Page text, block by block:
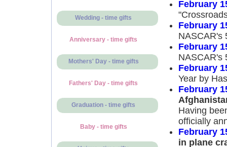
Wedding - time gifts
Anniversary - time gifts
Mothers' Day - time gifts
Fathers' Day - time gifts
Graduation - time gifts
Baby - time gifts
February
February
NASCAR's
February
NASCAR's
February
Year by
February
Having
officially
February
in plane